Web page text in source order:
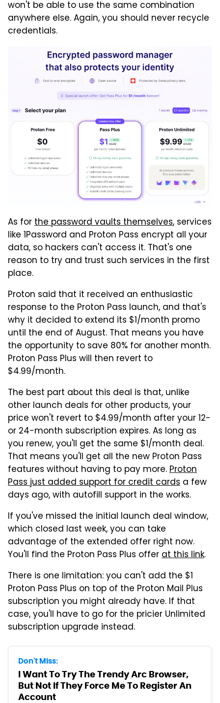
won't be able to use the same combination
anywhere else. Again, you should never recycle
credentials.
As forthe password vaults themselves, services
like 1Password and Proton Pass encrypt all your
data, so hackers can't access it. That's one
reason to try and trust such services in the first
place.
Proton said that it received an enthusiastic
response to the Proton Pass launch, and that's
why it decided to extend its $1/month promo
until the end of August. That means you have
the opportunity to save 80% for another month.
Proton Pass Plus will then revert to
$4.99/month.
The best part about this deal is that, unlike
other launch deals for other products, your
price won't revert to $4.99/month after your 12-
or 24-month subscription expires. As long as
you renew, you'll get the same $1/month deal.
That means you'll get all the new Proton Pass
features without having to pay more.Proton
Pass just added support for credit cards a few
days ago, with autofill support in the works.
If you've missed the initial launch deal window,
which closed last week, you can take
advantage of the extended offer right now.
You'll find the Proton Pass Plus offerat this link.
There is one limitation: you can't add the $1
Proton Pass Plus on top of the Proton Mail Plus
subscription you might already have. If that
case, you'll have to go for the pricier Unlimited
subscription upgrade instead.
Don't Miss:
I Want To Try The Trendy Arc Browser,
But Not If They Force Me To Register An
Account